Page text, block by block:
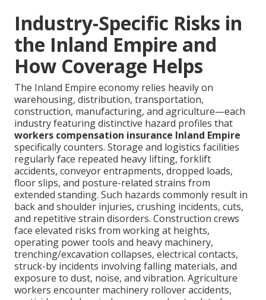
Industry-Specific Risks in
the Inland Empire and
How Coverage Helps
The Inland Empire economy relies heavily on
warehousing, distribution, transportation,
construction, manufacturing, and agriculture—each
industry featuring distinctive hazard profiles that
workers compensation insurance Inland Empire
specifically counters. Storage and logistics facilities
regularly face repeated heavy lifting, forklift
accidents, conveyor entrapments, dropped loads,
floor slips, and posture-related strains from
extended standing. Such hazards commonly result in
back and shoulder injuries, crushing incidents, cuts,
and repetitive strain disorders. Construction crews
face elevated risks from working at heights,
operating power tools and heavy machinery,
trenching/excavation collapses, electrical contacts,
struck-by incidents involving falling materials, and
exposure to dust, noise, and vibration. Agriculture
workers encounter machinery rollover accidents,